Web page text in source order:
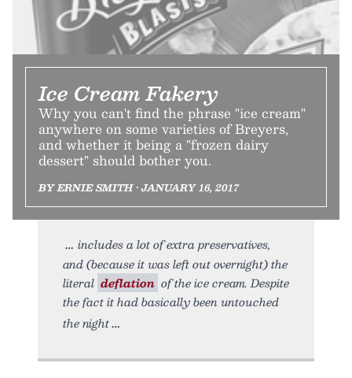
Ice Cream Fakery
Why you can't find the phrase "ice cream"
anywhere on some varieties of Breyers,
and whether it being a "frozen dairy
dessert" should bother you.
BY ERNIE SMITH • JANUARY 16, 2017
includes a lot of extra preservatives,
and (because it was left out overnight) the
literal deflation of the ice cream. Despite
the fact it had basically been untouched
the night